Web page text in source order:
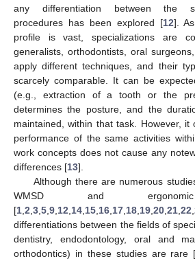
any differentiation between the
procedures has been explored [12].
profile is vast, specializations are
generalists, orthodontists, oral
apply different techniques, and their
scarcely comparable. It can be
(e.g., extraction of a tooth or the
determines the posture, and the
maintained, within that task. However,
performance of the same activities
work concepts does not cause any
differences [13].
Although there are numerous
WMSD and ergonomic
[1 2 3 5 9 12 14 15 16 17 18 19 20 21 22
differentiations between the fields of
dentistry, endodontology, oral and
orthodontics) in these studies are rare